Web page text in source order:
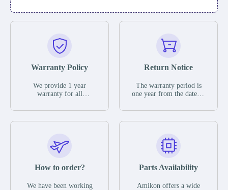
Warranty Policy
We provide 1 year
warranty for all
The warranty period is
parts description. We
guarantee that the project
functional defects that
operating conditions
Return Notice
The warranty period is
one year from the date of
otherwise stated in the
functional defects that
may occur under normal
during the warranty
In the event of a defect,
How to order?
We have been working
Parts Availability
Amikon offers a wide